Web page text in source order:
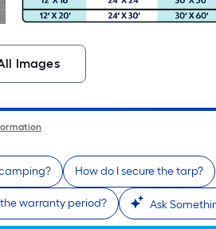
Images
How do I secure the tarp?
warranty period? Ask